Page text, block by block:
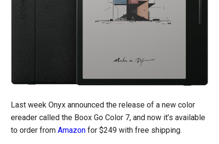
Last week Onyx announced the release of a new color
ereader called the Boox Go Color 7, and now it’s available
to order fromAmazon for $249 with free shipping.